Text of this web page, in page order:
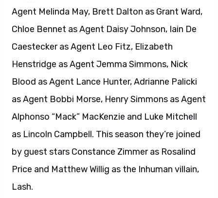
Agent Melinda May, Brett Dalton as Grant Ward,
Chloe Bennet as Agent Daisy Johnson, Iain De
Caestecker as Agent Leo Fitz, Elizabeth
Henstridge as Agent Jemma Simmons, Nick
Blood as Agent Lance Hunter, Adrianne Palicki
as Agent Bobbi Morse, Henry Simmons as Agent
Alphonso “Mack” MacKenzie and Luke Mitchell
as Lincoln Campbell. This season they’re joined
by guest stars Constance Zimmer as Rosalind
Price and Matthew Willig as the Inhuman villain,
Lash.